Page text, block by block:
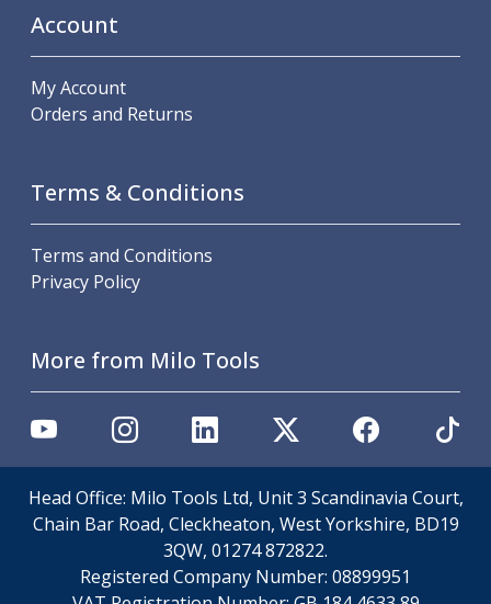
NPT Threading Inserts
Spindle Tooling
ER Collet Chucks
Morse Taper Adaptors
Screwed Shank Arbors
Drill Chucks
Hydraulic Chucks
ER Collets, ER Nuts & Wrenches
Hydraulic Reduction Sleeves
Boring Bar Sleeves
Pull Studs
Quick Change Toolposts & Tool Holders
Lathe Tool Holders
VDI Static Tool Holders
Static & Driven Tool Holders
Angle Heads
Compact Angle Heads
Account
My Account
Orders and Returns
Terms & Conditions
Terms and Conditions
Privacy Policy
More from Milo Tools
Head Office: Milo Tools Ltd, Unit 3 Scandinavia Court,
Chain Bar Road, Cleckheaton, West Yorkshire, BD19
3QW, 01274 872822.
Registered Company Number: 08899951